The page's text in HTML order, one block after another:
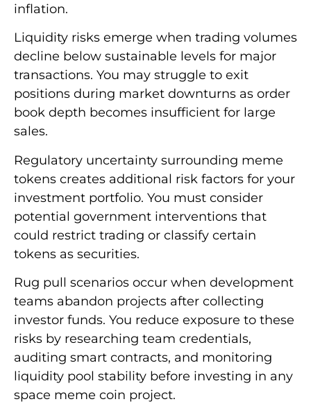
inflation.
Liquidity risks emerge when trading volumes
decline below sustainable levels for major
transactions. You may struggle to exit
positions during market downturns as order
book depth becomes insufficient for large
sales.
Regulatory uncertainty surrounding meme
tokens creates additional risk factors for your
investment portfolio. You must consider
potential government interventions that
could restrict trading or classify certain
tokens as securities.
Rug pull scenarios occur when development
teams abandon projects after collecting
investor funds. You reduce exposure to these
risks by researching team credentials,
auditing smart contracts, and monitoring
liquidity pool stability before investing in any
space meme coin project.